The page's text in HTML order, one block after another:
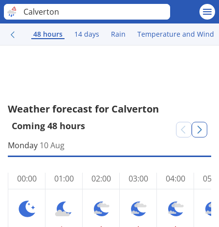
Calverton
48 hours 14 days Rain Temperature and Wind
Weather forecast for Calverton
Coming 48 hours
Monday 10 Aug
00:00 01:00 02:00 03:00 04:00